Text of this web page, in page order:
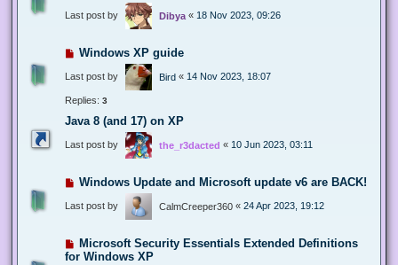
Last post by Dibya « 18 Nov 2023, 09:26
Windows XP guide
Last post by Bird « 14 Nov 2023, 18:07
Replies: 3
Java 8 (and 17) on XP
Last post by the_r3dacted « 10 Jun 2023, 03:11
Windows Update and Microsoft update v6 are BACK!
Last post by CalmCreeper360 « 24 Apr 2023, 19:12
Microsoft Security Essentials Extended Definitions
for Windows XP